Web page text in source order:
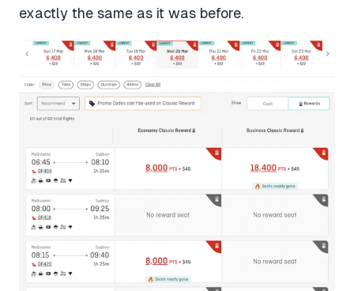
exactly the same as it was before.